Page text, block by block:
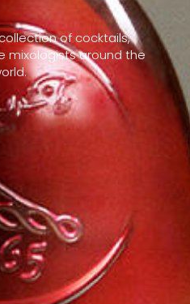
of cocktails,
mixologists around the